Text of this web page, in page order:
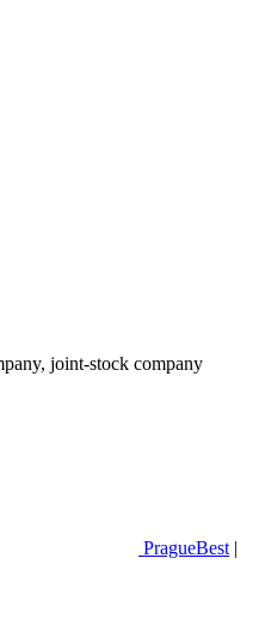
joint-stock company
PragueBest |